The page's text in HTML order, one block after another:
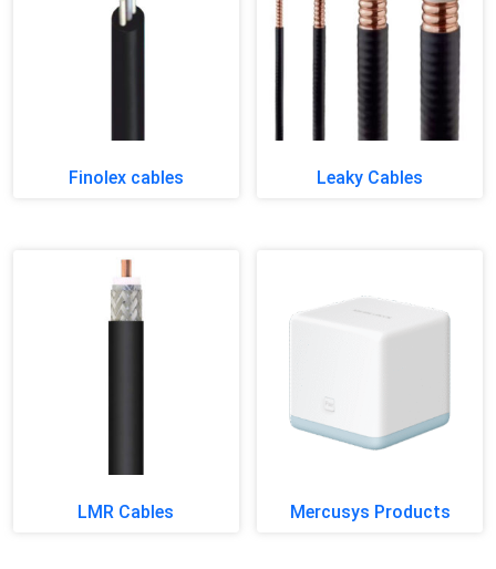
Finolex cables Leaky Cables
LMR Cables Mercusys Products